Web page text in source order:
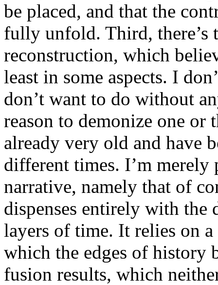
be placed, and that the
fully unfold. Third, there’s
reconstruction, which
least in some aspects. I
don’t want to do without
reason to demonize one or
already very old and have
different times. I’m
narrative, namely that of
dispenses entirely with
layers of time. It relies on
which the edges of history
fusion results, which